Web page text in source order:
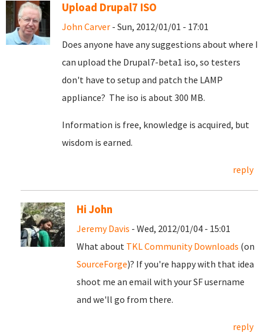
Upload Drupal7 ISO
John Carver - Sun, 2012/01/01 - 17:01
Does anyone have any suggestions about where I
can upload the Drupal7-beta1 iso, so testers
don't have to setup and patch the LAMP
appliance? The iso is about 300 MB.
Information is free, knowledge is acquired, but
wisdom is earned.
reply
Hi John
Jeremy Davis - Wed, 2012/01/04 - 15:01
What about TKL Community Downloads (on
SourceForge)? If you're happy with that idea
shoot me an email with your SF username
and we'll go from there.
reply